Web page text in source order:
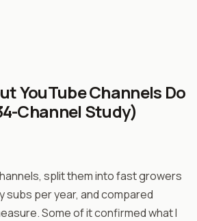
YouTube Channels Do
Channel Study)
split them into fast growers
subs per year, and compared
Some of it confirmed what I